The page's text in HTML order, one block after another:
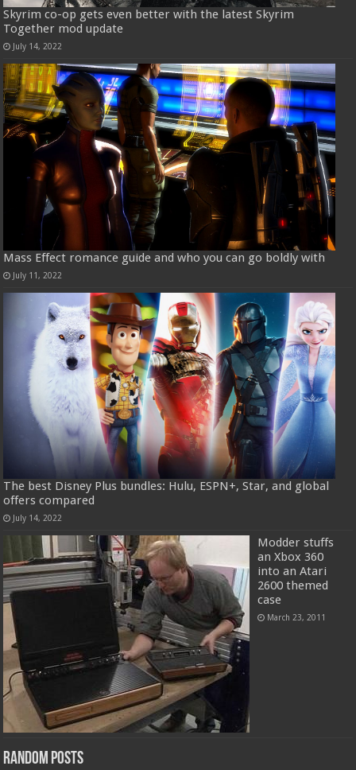
Skyrim co-op gets even better with the latest Skyrim
Together mod update
July 14, 2022
Mass Effect romance guide and who you can go boldly with
July 11, 2022
The best Disney Plus bundles: Hulu, ESPN+, Star, and global
offers compared
July 14, 2022
Modder stuffs
an Xbox 360
into an Atari
2600 themed
case
March 23, 2011
Random Posts